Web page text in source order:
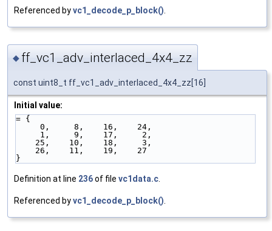
Referenced byvc1_decode_p_block()
◆ ff_vc1_adv_interlaced_4x4_zz
const uint8_t ff_vc1_adv_interlaced_4x4_zz[16]
Initial value:
= {
     0,     8,    16,    24,
     1,     9,    17,     2,
    25,    10,    18,     3,
    26,    11,    19,    27
}
Definition at line 236of file vc1data.c
Referenced byvc1_decode_p_block()